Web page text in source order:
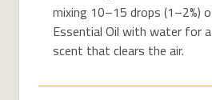
mixing 10–15 drops (1–2%)
Essential Oil with water for
scent that clears the air.